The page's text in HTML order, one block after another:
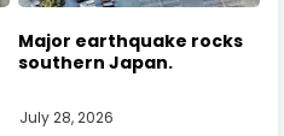
Major earthquake rocks
southern Japan.
July 28, 2026